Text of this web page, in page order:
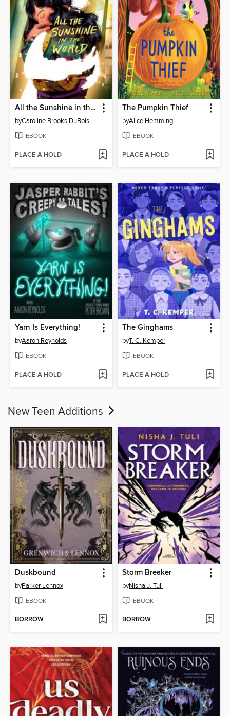
All the Sunshine in the World
byCaroline Brooks DuBois
EBOOK
PLACE A HOLD
The Pumpkin Thief
byAlice Hemming
EBOOK
PLACE A HOLD
Yarn Is Everything!
byAaron Reynolds
EBOOK
PLACE A HOLD
The Ginghams
byT. C. Kemper
EBOOK
PLACE A HOLD
New Teen Additions
Duskbound
byParker Lennox
EBOOK
BORROW
Storm Breaker
byNisha J. Tuli
EBOOK
BORROW